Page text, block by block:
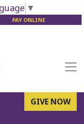
PAY ONLINE
▼
GIVE NOW